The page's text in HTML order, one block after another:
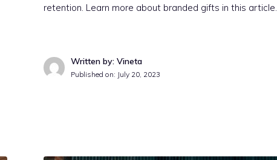
retention. Learn more about branded gifts in this article.
Written by: Vineta
Published on: July 20, 2023